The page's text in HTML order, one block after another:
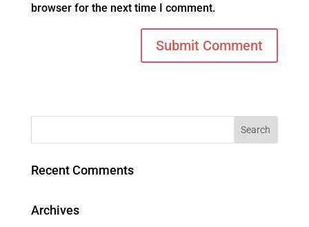
browser for the next time I comment.
Recent Comments
Archives